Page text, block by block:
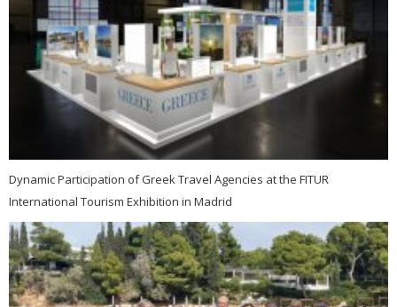
Dynamic Participation of Greek Travel Agencies at the FITUR
International Tourism Exhibition in Madrid